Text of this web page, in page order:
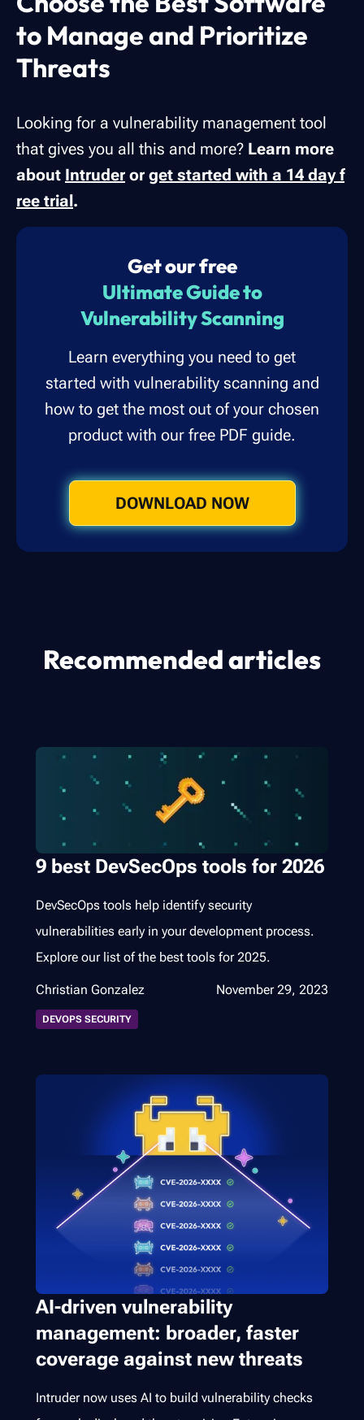
to Manage and Prioritize
Threats
Looking for a vulnerability management tool
that gives you all this and more? Learn more
about Intruder or get started with a 14 day f
ree trial.
Get our free
Ultimate Guide to
Vulnerability Scanning
Learn everything you need to get
started with vulnerability scanning and
how to get the most out of your chosen
product with our free PDF guide.
DOWNLOAD NOW
Recommended articles
9 best DevSecOps tools for 2026
DevSecOps tools help identify security
vulnerabilities early in your development process.
Explore our list of the best tools for 2025.
Christian Gonzalez November 29, 2023
DEVOPS SECURITY
AI-driven vulnerability
management: broader, faster
coverage against new threats
Intruder now uses AI to build vulnerability checks